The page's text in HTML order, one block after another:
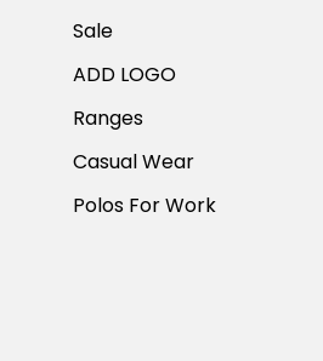
Sale
ADD LOGO
Ranges
Casual Wear
Polos For Work